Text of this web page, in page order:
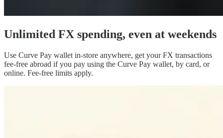
Unlimited FX spending, even at weekends
Use Curve Pay wallet in-store anywhere, get your FX transactions
fee-free abroad if you pay using the Curve Pay wallet, by card, or
online. Fee-free limits apply.